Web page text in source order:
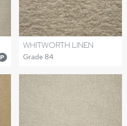
P
WHITWORTH LINEN
Grade 84